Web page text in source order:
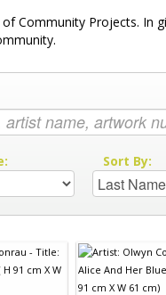
Community Projects.
Sort By: